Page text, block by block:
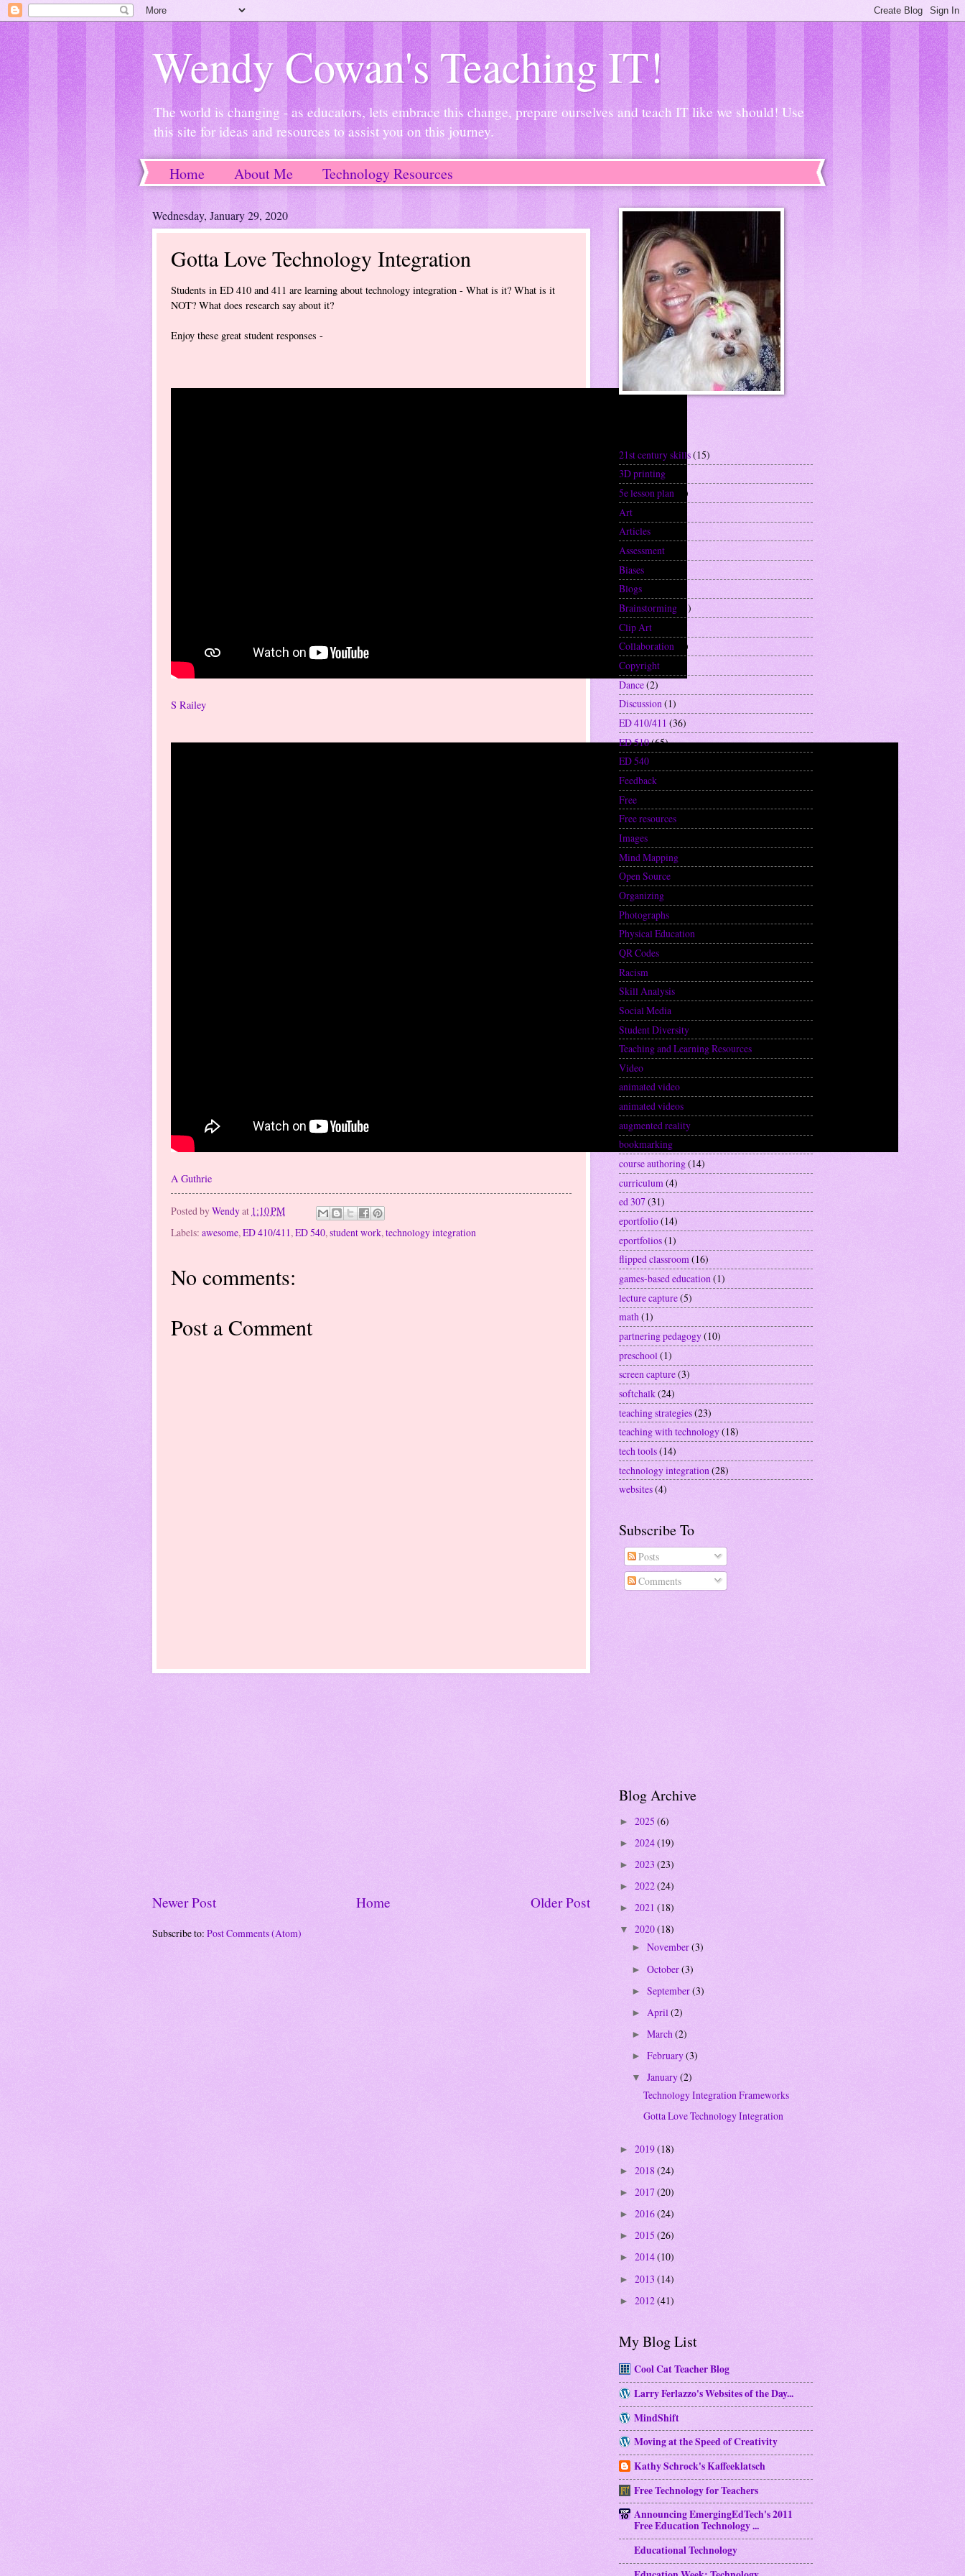
Wendy Cowan's Teaching IT!
The world is changing - as educators, lets embrace this change, prepare ourselves and teach IT like we should! Use
this site for ideas and resources to assist you on this journey.
Home About Me Technology Resources
Wednesday, January 29, 2020
Gotta Love Technology Integration
Students in ED 410 and 411 are learning about technology integration - What is it? What is it
NOT? What does research say about it?
Enjoy these great student responses -
S Railey
A Guthrie
Posted byWendyat 1:10 PM
Labels: awesome, ED 410/411, ED 540, student work, technology integration
No comments:
Post a Comment
Newer Post Older Post
Home
Subscribe to: Post Comments (Atom)
21st century skills(15)
3D printing
5e lesson plan
(6)
Art
Articles
Assessment
Biases
Blogs
Brainstorming
(1)
Clip Art
Collaboration
(2)
Copyright
Dance(2)
Discussion(1)
ED 410/411 (36)
ED 510(65)
ED 540
Feedback
Free
Free resources
Images
Mind Mapping
Open Source
Organizing
Photographs
Physical Education
QR Codes
Racism
Skill Analysis
Social Media
Student Diversity
Teaching and Learning Resources
Video
animated video
animated videos
augmented reality
bookmarking
course authoring(14)
curriculum (4)
ed 307(31)
eportfolio(14)
eportfolios(1)
flipped classroom(16)
games-based education(1)
lecture capture(5)
math(1)
partnering pedagogy(10)
preschool (1)
screen capture(3)
softchalk(24)
teaching strategies(23)
teaching with technology(18)
tech tools(14)
technology integration (28)
websites(4)
Subscribe To
Posts
Comments
Blog Archive
► 2025 (6)
► 2024(19)
► 2023 (23)
► 2022(24)
► 2021 (18)
▼ 2020(18)
► November(3)
► October(3)
► September(3)
► April (2)
► March(2)
► February(3)
▼ January(2)
Technology Integration Frameworks
Gotta Love Technology Integration
► 2019(18)
► 2018 (24)
► 2017(20)
► 2016(24)
► 2015 (26)
► 2014(10)
► 2013 (14)
► 2012(41)
My Blog List
Cool Cat Teacher Blog
Larry Ferlazzo's Websites of the Day...
MindShift
Moving at the Speed of Creativity
Kathy Schrock's Kaffeeklatsch
Free Technology for Teachers
Announcing EmergingEdTech's 2011
Free Education Technology ...
Educational Technology